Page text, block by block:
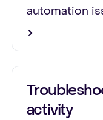
automation
activity